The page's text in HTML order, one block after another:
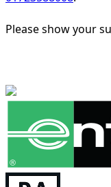
Please show your